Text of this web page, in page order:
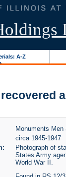
A-Z
Monuments Men
circa 1945-1947
Photograph of
States Army
World War II.